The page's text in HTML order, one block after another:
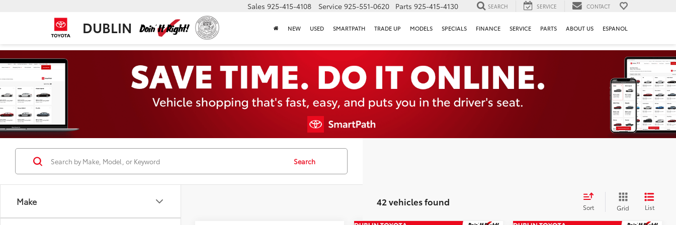
DUBLIN
Sales 925-415-4108 Service 925-551-0620 Parts 925-415-4130 SEARCH SERVICE CONTACT
NEW USED SMARTPATH TRADE UP MODELS SPECIALS FINANCE SERVICE PARTS ABOUT US ESPANOL
Make
Search
42 vehicles found Sort Grid List